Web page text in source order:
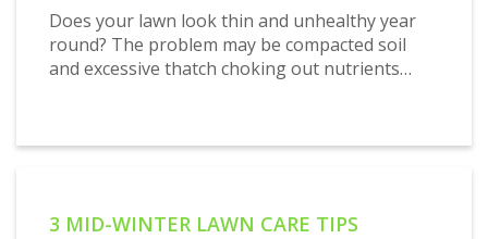
Does your lawn look thin and unhealthy year
round? The problem may be compacted soil
and excessive thatch choking out nutrients…
3 MID-WINTER LAWN CARE TIPS